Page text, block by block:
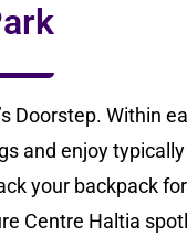
Doorstep. Within
and enjoy
your backpack
Centre Haltia